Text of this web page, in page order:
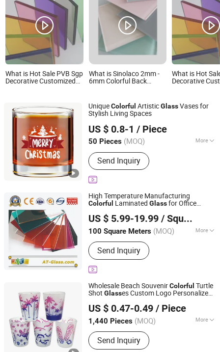
What is Hot Sale PVB Sgp
Decorative Customized
What is Sinolaco 2mm -
6mm Colorful Back
Interior Applications,
Manufactured by Sinoy
Mirror Inc
What is Hot
Decorative
Glazed
UniqueColorful ArtisticGlassVases for
Stylish Living Spaces
US $ 0.8-1 / Piece
50 Pieces (MOQ) More
Main Products:Stainless Steel Cup,
Customized Cup, Stainless Steel Cup
& Mug, Double Wall Stainless Steel
Cup, Customized Stainless Steel Cup,
Water Bottle, Tumbler, Stainless Steel
Water Bottle, Stainless Steel Bottle,
Send Inquiry
Longyan Zhanling Industry and Trade Co., Ltd.
Fujian, China
Since 2025
High Temperature Manufacturing
Colorful Laminated Glassfor Office
US $ 5.99-19.99 / Square Meter
100 Square Meters (MOQ) More
Usage :Furniture, Door, Building,
Window
Send Inquiry
A&T GLASS INDUSTRY CO., LIMITED
Shandong, China
Since 2017
Wholesale Beach SouvenirColorful Turtle
Shot Glasses Custom Logo Personalized
US $ 0.47-0.49 / Piece
1,440 Pieces (MOQ) More
Main Products:Fridge Magnet,
Keychain, Bottle Opener, Shot Glass,
Send Inquiry
Quanzhou Geniya Souvenirs & Gifts Co., Ltd.
Fujian, China Since 2022